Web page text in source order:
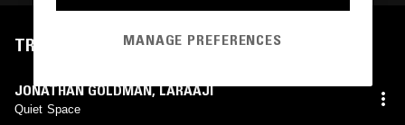
TRACKLIST
JONATHAN GOLDMAN,LARAAJI
Quiet Space
MANAGE PREFERENCES